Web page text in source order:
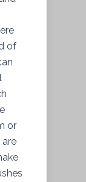
of
or
are